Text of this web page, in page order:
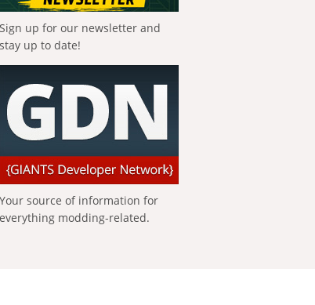
Sign up for our newsletter and
stay up to date!
Your source of information for
everything modding-related.